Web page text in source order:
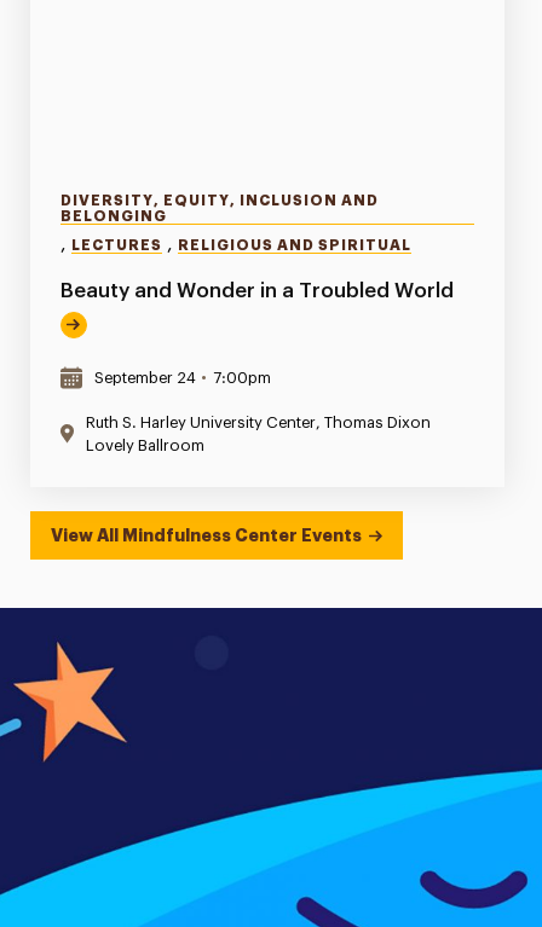
DIVERSITY, EQUITY, INCLUSION AND
BELONGING
, LECTURES , RELIGIOUS AND SPIRITUAL
Beauty and Wonder in a Troubled World
September 24 • 7:00pm
Ruth S. Harley University Center, Thomas Dixon
Lovely Ballroom
View All Mindfulness Center Events